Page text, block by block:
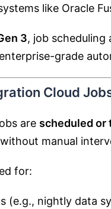
like Oracle
3, job
grade
Cloud
are scheduled or
manual
for:
(e.g., nightly data